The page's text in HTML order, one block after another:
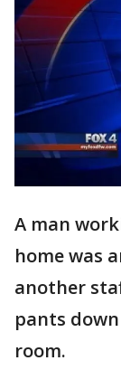
A man
home was
another
pants
room.